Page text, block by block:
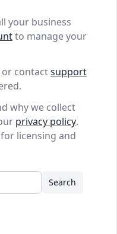
your business
to manage your
or contactsupport
why we collect
privacy policy.
for licensing and